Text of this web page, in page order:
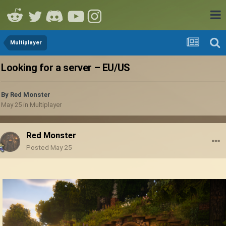
Multiplayer
Looking for a server – EU/US
By Red Monster
May 25 in Multiplayer
Red Monster
Posted May 25